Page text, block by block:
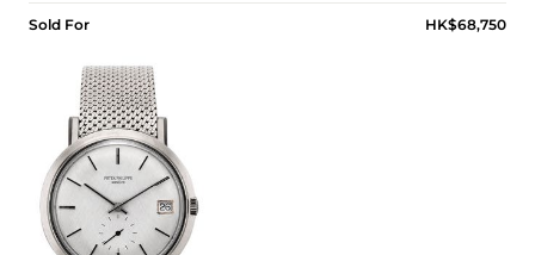
Sold For HK$68,750